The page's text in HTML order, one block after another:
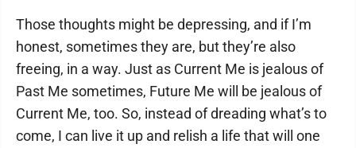
Those thoughts might be depressing, and if I’m
honest, sometimes they are, but they’re also
freeing, in a way. Just as Current Me is jealous of
Past Me sometimes, Future Me will be jealous of
Current Me, too. So, instead of dreading what’s to
come, I can live it up and relish a life that will one